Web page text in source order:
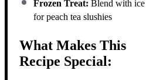
Frozen Treat: Blend with ice
for peach tea slushies
What Makes This
Recipe Special: